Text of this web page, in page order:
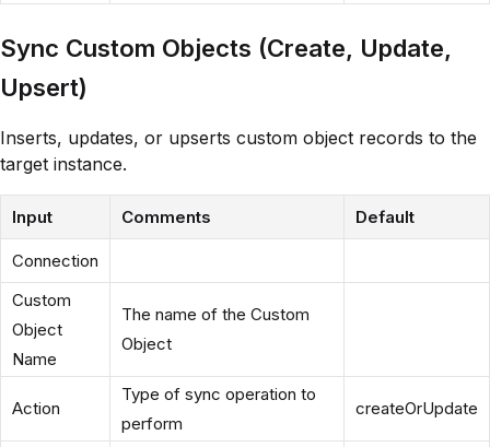
Sync Custom Objects (Create, Update,
Upsert)
Inserts, updates, or upserts custom object records to the
target instance.
Input Comments Default
Connection
Custom
Object
Name
The name of the Custom
Object
Action
Type of sync operation to
perform
createOrUpdate